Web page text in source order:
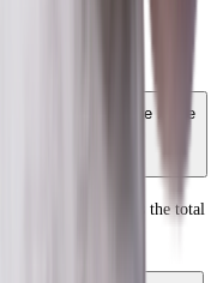
EMI for a ₹1.5 Crore home
though it increases the total